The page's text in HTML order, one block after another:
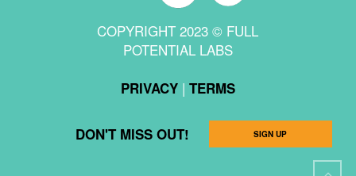
COPYRIGHT 2023 © FULL
POTENTIAL LABS
PRIVACY| TERMS
DON'T MISS OUT! SIGN UP